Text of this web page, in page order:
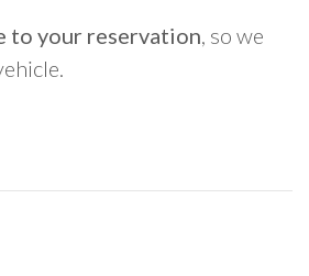
to your reservation, so we